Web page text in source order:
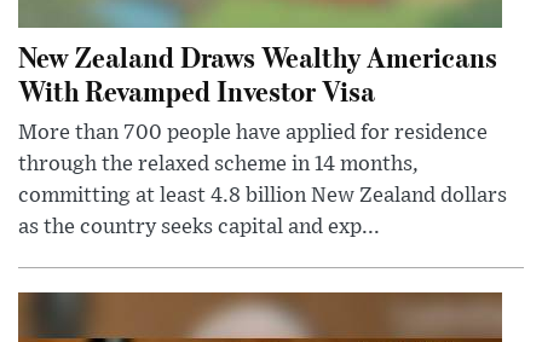
New Zealand Draws Wealthy Americans
With Revamped Investor Visa
More than 700 people have applied for residence
through the relaxed scheme in 14 months,
committing at least 4.8 billion New Zealand dollars
as the country seeks capital and exp...